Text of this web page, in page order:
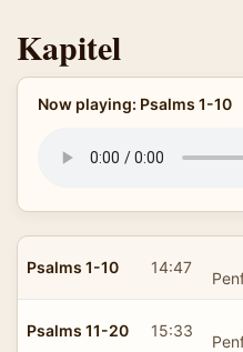
Kapitel
Now playing: Psalms 1-10
Psalms 1-10 14:47
Psalms 11-20 15:33